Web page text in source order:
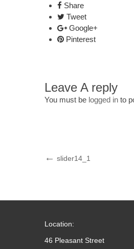
Share
Tweet
Google+
Pinterest
Leave A reply
You must be logged in to
Post
Previous
slider14_1
Location:
46 Pleasant Street